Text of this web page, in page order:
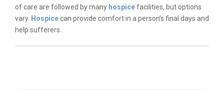
of care are followed by many hospicefacilities, but options
vary. Hospicecan provide comfort in a person’s final days and
help sufferers.